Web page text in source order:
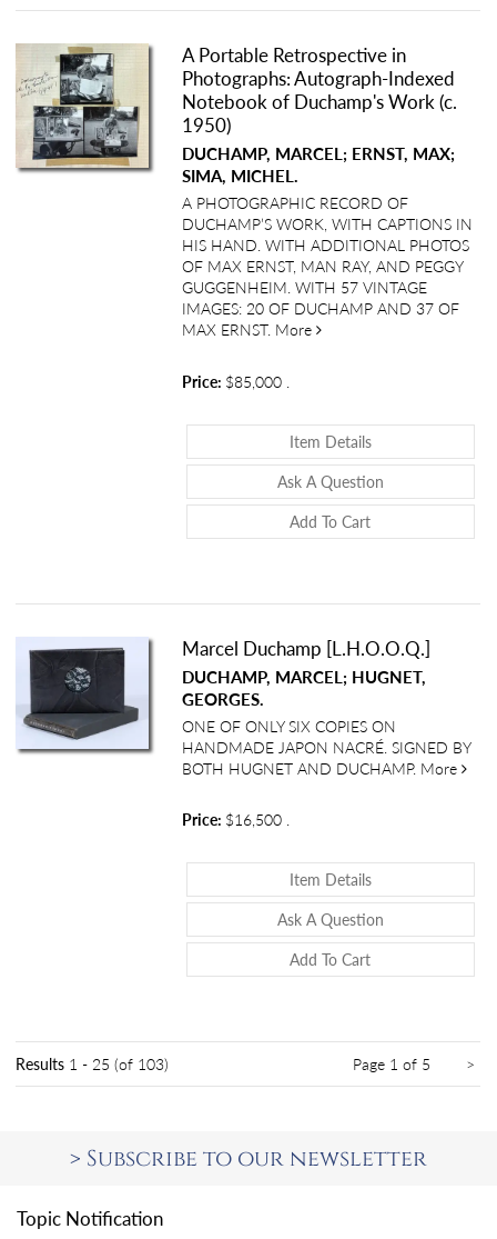
A Portable Retrospective in
Photographs: Autograph-Indexed
Notebook of Duchamp's Work (c.
1950)
DUCHAMP, MARCEL; ERNST, MAX;
SIMA, MICHEL.
A PHOTOGRAPHIC RECORD OF
DUCHAMP’S WORK, WITH CAPTIONS IN
HIS HAND. WITH ADDITIONAL PHOTOS
OF MAX ERNST, MAN RAY, AND PEGGY
GUGGENHEIM. WITH 57 VINTAGE
IMAGES: 20 OF DUCHAMP AND 37 OF
MAX ERNST. More about A Portable
Price: $85,000
Item DetailsAbout A Portable
Ask A QuestionAbout A
Add To Cart
Marcel Duchamp [L.H.O.O.Q.]
DUCHAMP, MARCEL; HUGNET,
GEORGES.
ONE OF ONLY SIX COPIES ON
HANDMADE JAPON NACRÉ. SIGNED BY
BOTH HUGNET AND DUCHAMP. More
Price: $16,500 .
Item DetailsAbout Marcel
Ask A QuestionAbout Marcel
Add To Cart
Results 1 - 25 (of 103) Page 1 of 5 >
> Subscribe to our newsletter
Topic Notification